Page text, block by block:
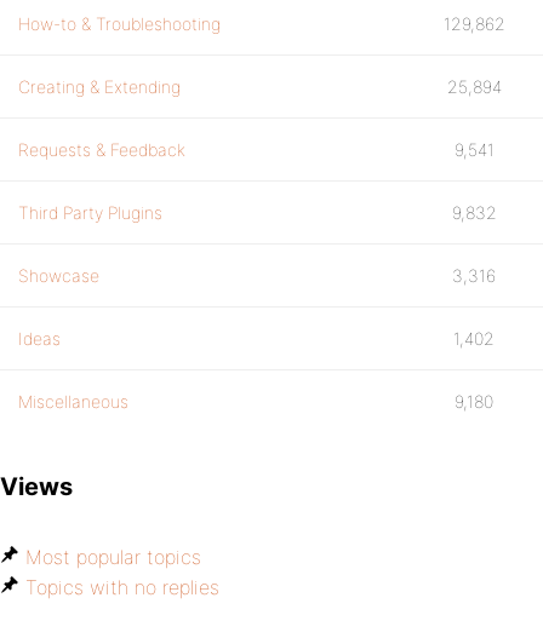
How-to & Troubleshooting 129,862
Creating & Extending 25,894
Requests & Feedback 9,541
Third Party Plugins 9,832
Showcase 3,316
Ideas 1,402
Miscellaneous 9,180
Views
Most popular topics
Topics with no replies